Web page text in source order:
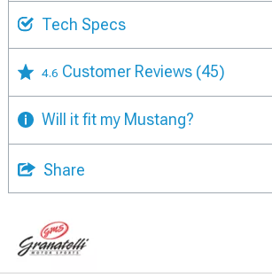
Tech Specs
4.6 Customer Reviews (45)
Will it fit my Mustang?
Share